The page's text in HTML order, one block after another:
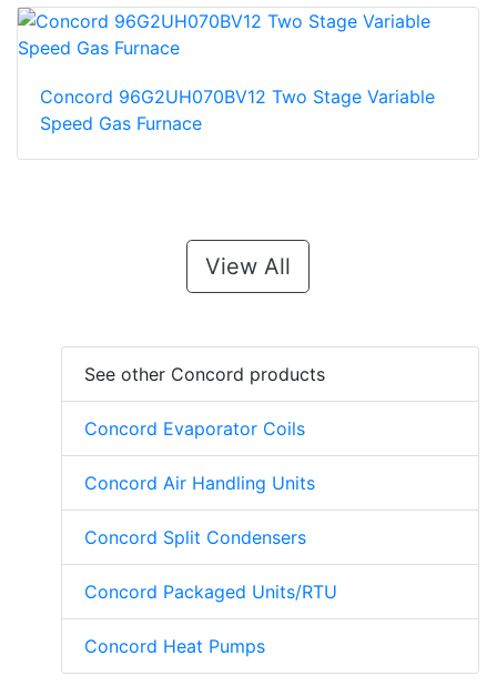
Concord 96G2UH070BV12 Two Stage Variable
Speed Gas Furnace
View All
See other Concord products
Concord Evaporator Coils
Concord Air Handling Units
Concord Split Condensers
Concord Packaged Units/RTU
Concord Heat Pumps